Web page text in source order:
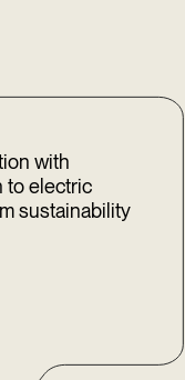
with
to electric
sustainability